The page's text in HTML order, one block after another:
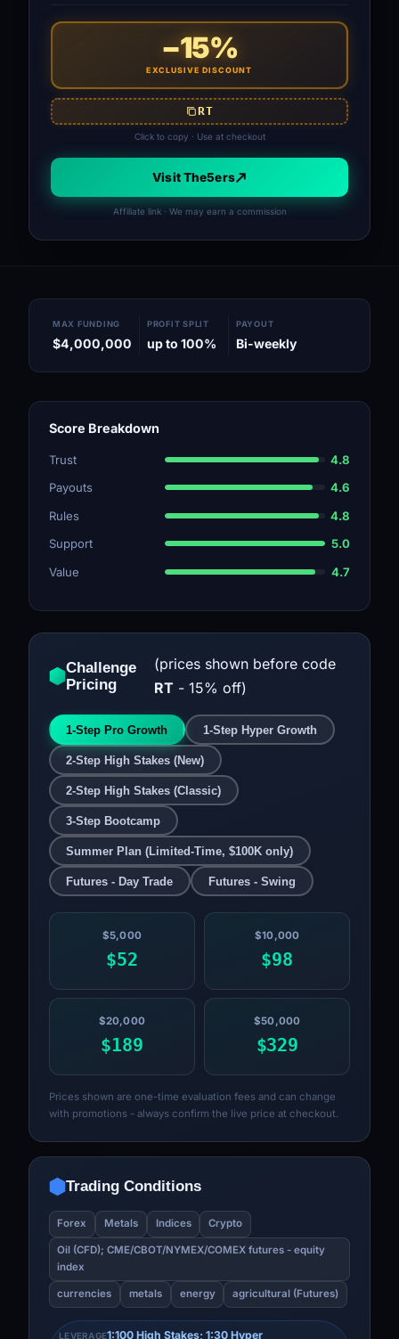
−15%
EXCLUSIVE DISCOUNT
RT
Click to copy · Use at checkout
Visit The5ers
Affiliate link · We may earn a commission
MAX FUNDING
$4,000,000
PROFIT SPLIT
up to 100%
PAYOUT
Bi-weekly
Score Breakdown
Trust
4.8
Payouts
4.6
Rules
4.8
Support
5.0
Value
4.7
Challenge
Pricing
(prices shown before code
RT - 15% off)
1-Step Pro Growth 1-Step Hyper Growth
2-Step High Stakes (New)
2-Step High Stakes (Classic)
3-Step Bootcamp
Summer Plan (Limited-Time, $100K only)
Futures - Day Trade Futures - Swing
$5,000
$52
$10,000
$98
$20,000
$189
$50,000
$329
Prices shown are one-time evaluation fees and can change
with promotions - always confirm the live price at checkout.
Trading Conditions
Forex Metals Indices Crypto
Oil (CFD); CME/CBOT/NYMEX/COMEX futures - equity
index
currencies metals energy agricultural (Futures)
LEVERAGE1:100 High Stakes; 1:30 Hyper